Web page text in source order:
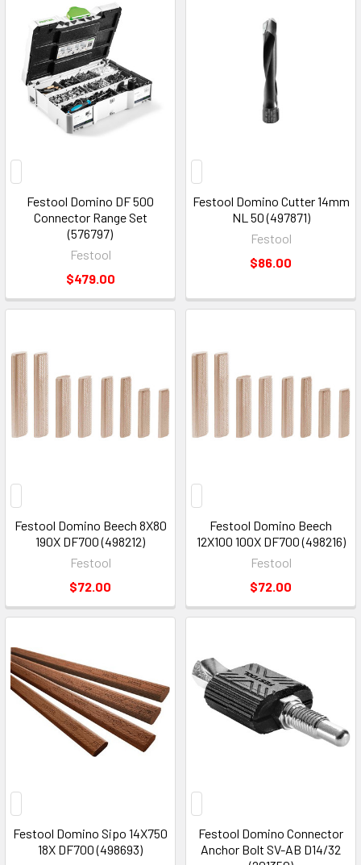
Festool Domino DF 500
Connector Range Set
(576797)
Festool
$479.00
Festool Domino Cutter 14mm
NL 50 (497871)
Festool
$86.00
Festool Domino Beech 8X80
190X DF700 (498212)
Festool
$72.00
Festool Domino Beech
12X100 100X DF700 (498216)
Festool
$72.00
Festool Domino Sipo 14X750
18X DF700 (498693)
Festool Domino Connector
Anchor Bolt SV-AB D14/32